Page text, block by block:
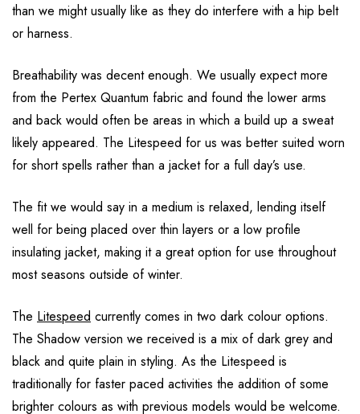
than we might usually like as they do interfere with a hip belt
or harness.
Breathability was decent enough. We usually expect more
from the Pertex Quantum fabric and found the lower arms
and back would often be areas in which a build up a sweat
likely appeared. The Litespeed for us was better suited worn
for short spells rather than a jacket for a full day’s use.
The fit we would say in a medium is relaxed, lending itself
well for being placed over thin layers or a low profile
insulating jacket, making it a great option for use throughout
most seasons outside of winter.
The Litespeed currently comes in two dark colour options.
The Shadow version we received is a mix of dark grey and
black and quite plain in styling. As the Litespeed is
traditionally for faster paced activities the addition of some
brighter colours as with previous models would be welcome.